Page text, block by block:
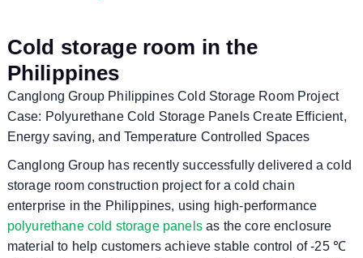
Cold storage room in the
Philippines
Canglong Group Philippines Cold Storage Room Project
Case: Polyurethane Cold Storage Panels Create Efficient,
Energy saving, and Temperature Controlled Spaces
Canglong Group has recently successfully delivered a cold
storage room construction project for a cold chain
enterprise in the Philippines, using high-performance
polyurethane cold storage panelsas the core enclosure
material to help customers achieve stable control of -25 ℃